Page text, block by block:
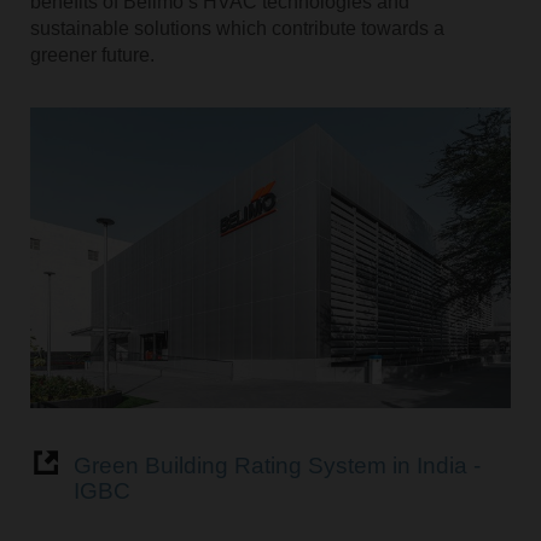
sustainable solutions which contribute towards a
greener future.